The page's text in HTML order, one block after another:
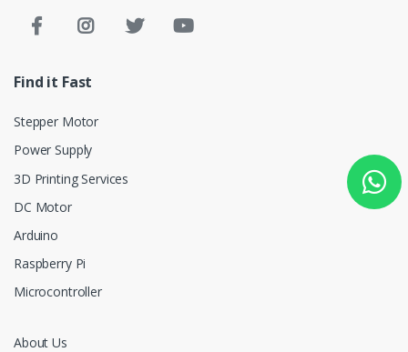
Find it Fast
Stepper Motor
Power Supply
3D Printing Services
DC Motor
Arduino
Raspberry Pi
Microcontroller
About Us